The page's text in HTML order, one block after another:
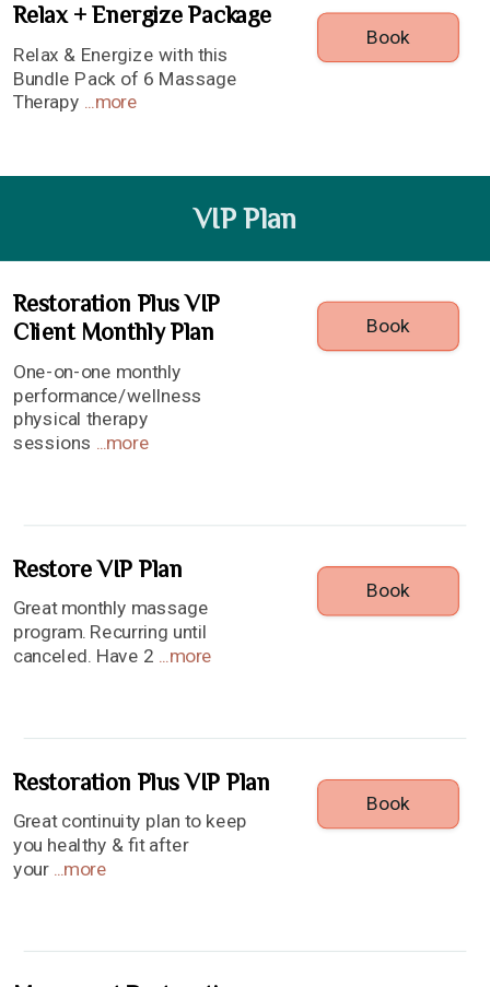
Relax + Energize Package
Relax & Energize with this
Bundle Pack of 6 Massage
Therapy ...more
Book
VIP Plan
Restoration Plus VIP
Client Monthly Plan
One-on-one monthly
performance/wellness
physical therapy
sessions ...more
Book
Restore VIP Plan
Great monthly massage
program. Recurring until
canceled. Have 2 ...more
Book
Restoration Plus VIP Plan
Great continuity plan to keep
you healthy & fit after
your... more
Book